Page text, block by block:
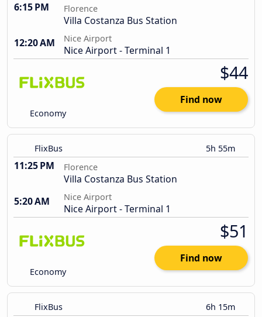
6:15 PM Florence
Villa Costanza Bus Station
12:20 AM
Nice Airport
Nice Airport - Terminal 1
Economy
$44
Find now
FlixBus 5h 55m
11:25 PM Florence
Villa Costanza Bus Station
5:20 AM
Nice Airport
Nice Airport - Terminal 1
Economy
$51
Find now
FlixBus 6h 15m